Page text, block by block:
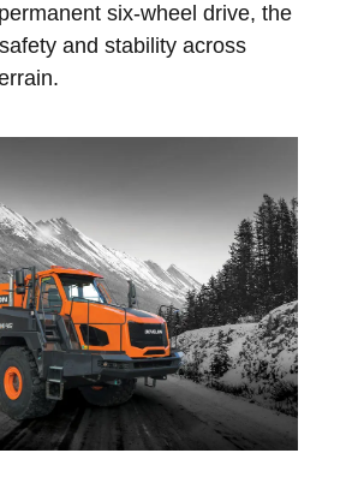
six-wheel drive, the
and stability across